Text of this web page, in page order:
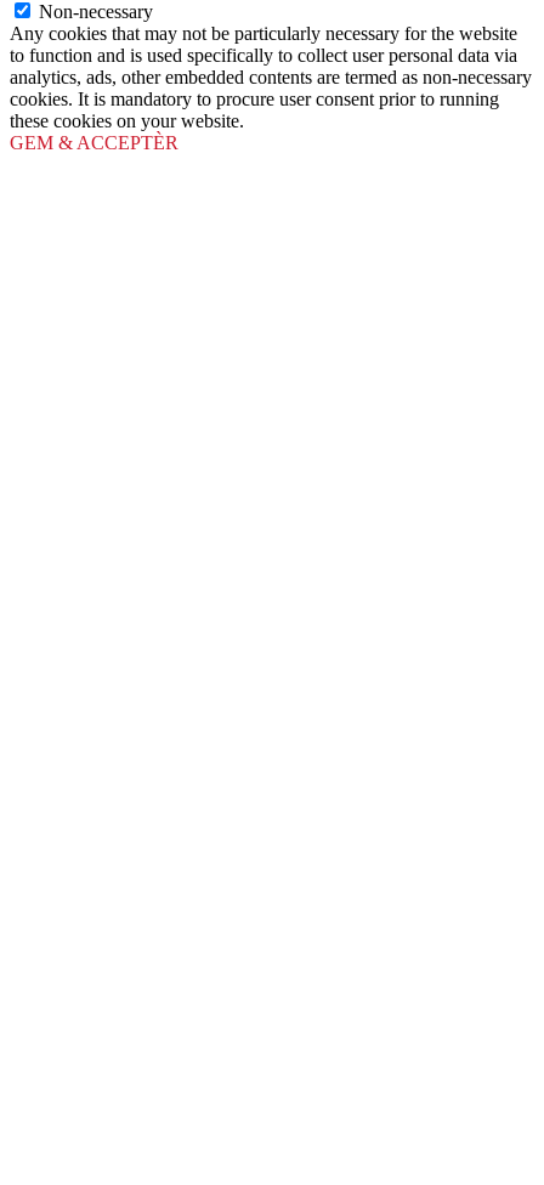
Non-necessary
Any cookies that may not be particularly necessary for the website
to function and is used specifically to collect user personal data via
analytics, ads, other embedded contents are termed as non-necessary
cookies. It is mandatory to procure user consent prior to running
these cookies on your website.
GEM & ACCEPTÈR